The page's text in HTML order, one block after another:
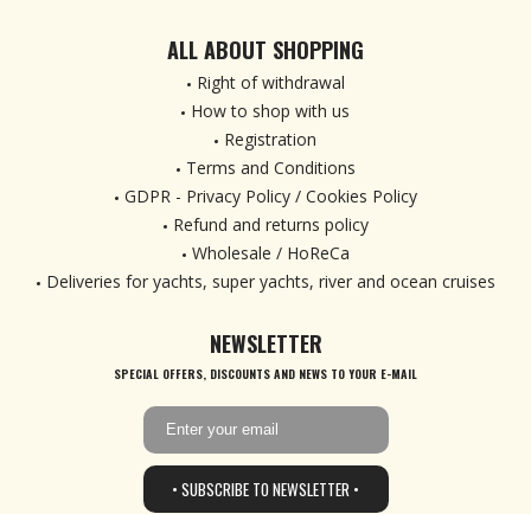
ALL ABOUT SHOPPING
Right of withdrawal
How to shop with us
Registration
Terms and Conditions
GDPR - Privacy Policy / Cookies Policy
Refund and returns policy
Wholesale / HoReCa
Deliveries for yachts, super yachts, river and ocean cruises
NEWSLETTER
SPECIAL OFFERS, DISCOUNTS AND NEWS TO YOUR E-MAIL
• SUBSCRIBE TO NEWSLETTER •